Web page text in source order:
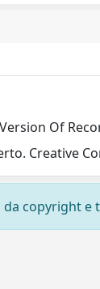
Of
Creative
copyright